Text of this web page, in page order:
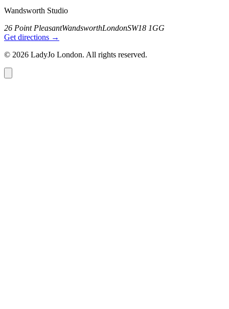
Wandsworth Studio
26 Point PleasantWandsworthLondonSW18 1GG
Get directions →
© 2026 LadyJo London. All rights reserved.